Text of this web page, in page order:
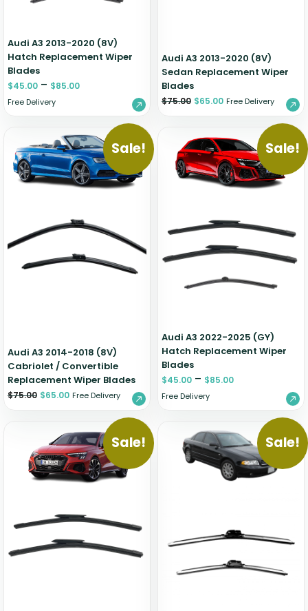
Audi A3 2013-2020 (8V)
Hatch Replacement Wiper
Blades
$45.00 – $85.00
Free Delivery
Audi A3 2013-2020 (8V)
Sedan Replacement Wiper
Blades
$75.00 $65.00 Free Delivery
Sale!
Audi A3 2014-2018 (8V)
Cabriolet / Convertible
Replacement Wiper Blades
$75.00 $65.00 Free Delivery
Sale!
Audi A3 2022-2025 (GY)
Hatch Replacement Wiper
Blades
$45.00 – $85.00
Free Delivery
Sale! Sale!